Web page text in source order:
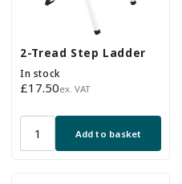
2-Tread Step Ladder
In stock
Regular
£17.50ex. VAT
Add to basket